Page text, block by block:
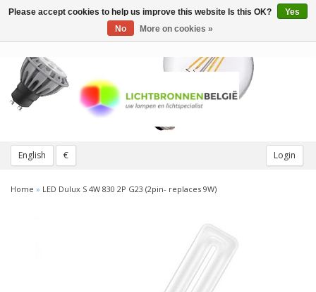
English € Login
Toggle
Home » LED Dulux S 4W 830 2P G23 (2pin- replaces 9W)
Please accept cookies to help us improve this website Is this OK?
Yes
No
More on cookies »